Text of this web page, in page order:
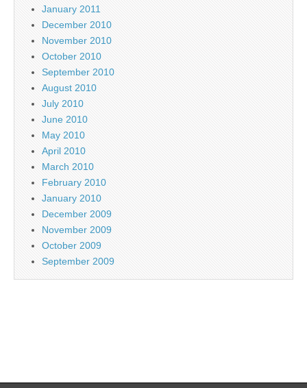
January 2011
December 2010
November 2010
October 2010
September 2010
August 2010
July 2010
June 2010
May 2010
April 2010
March 2010
February 2010
January 2010
December 2009
November 2009
October 2009
September 2009